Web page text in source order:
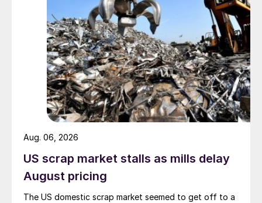
US scrap market stalls as mills delay
August pricing
The US domestic scrap market seemed to get off to a
Aug. 06, 2026